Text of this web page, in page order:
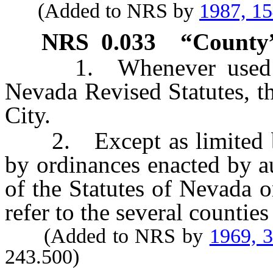
(Added to NRS by 1987,
NRS 0.033
1. Whenever used in
Nevada Revised Statutes,
City.
2. Except as limited
by ordinances enacted by
of the Statutes of Nevada
refer to the several
(Added to NRS by 1969,
243.500)